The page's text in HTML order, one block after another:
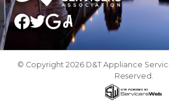
© Copyright 2026 D&T Appliance
Reserved.